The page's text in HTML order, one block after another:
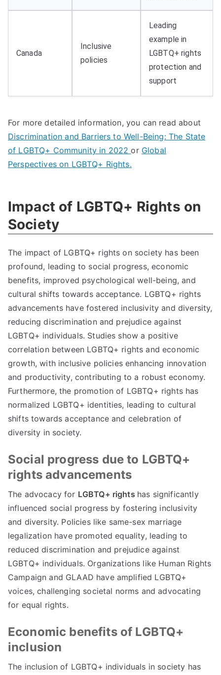
Canada
Inclusive
policies
Leading
example in
LGBTQ+ rights
protection and
support
For more detailed information, you can read about
Discrimination and Barriers to Well-Being: The State
of LGBTQ+ Community in 2022or Global
Perspectives on LGBTQ+ Rights.
Impact of LGBTQ+ Rights on
Society
The impact of LGBTQ+ rights on society has been
profound, leading to social progress, economic
benefits, improved psychological well-being, and
cultural shifts towards acceptance. LGBTQ+ rights
advancements have fostered inclusivity and diversity,
reducing discrimination and prejudice against
LGBTQ+ individuals. Studies show a positive
correlation between LGBTQ+ rights and economic
growth, with inclusive policies enhancing innovation
and productivity, contributing to a robust economy.
Furthermore, the promotion of LGBTQ+ rights has
normalized LGBTQ+ identities, leading to cultural
shifts towards acceptance and celebration of
diversity in society.
Social progress due to LGBTQ+
rights advancements
The advocacy for LGBTQ+ rights has significantly
influenced social progress by fostering inclusivity
and diversity. Policies like same-sex marriage
legalization have promoted equality, leading to
reduced discrimination and prejudice against
LGBTQ+ individuals. Organizations like Human Rights
Campaign and GLAAD have amplified LGBTQ+
voices, challenging societal norms and advocating
for equal rights.
Economic benefits of LGBTQ+
inclusion
The inclusion of LGBTQ+ individuals in society has